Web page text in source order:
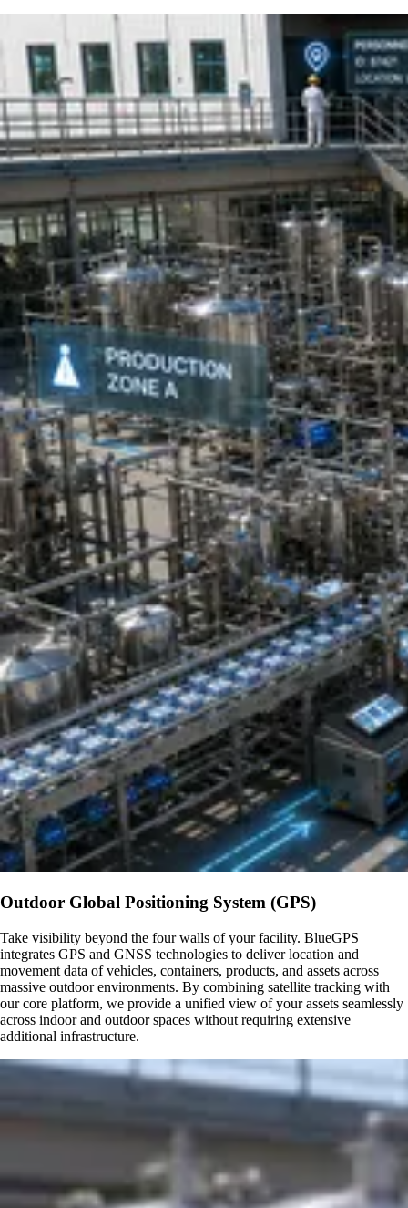
Outdoor Global Positioning System (GPS)
Take visibility beyond the four walls of your facility. BlueGPS
integrates GPS and GNSS technologies to deliver location and
movement data of vehicles, containers, products, and assets across
massive outdoor environments. By combining satellite tracking with
our core platform, we provide a unified view of your assets seamlessly
across indoor and outdoor spaces without requiring extensive
additional infrastructure.